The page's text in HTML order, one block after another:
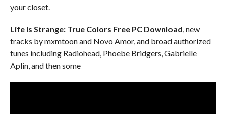
your closet.
Life Is Strange: True Colors Free PC Download, new
tracks by mxmtoon and Novo Amor, and broad authorized
tunes including Radiohead, Phoebe Bridgers, Gabrielle
Aplin, and then some